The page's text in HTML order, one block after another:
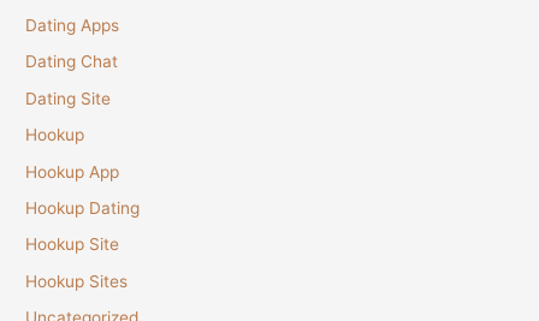
Dating Apps
Dating Chat
Dating Site
Hookup
Hookup App
Hookup Dating
Hookup Site
Hookup Sites